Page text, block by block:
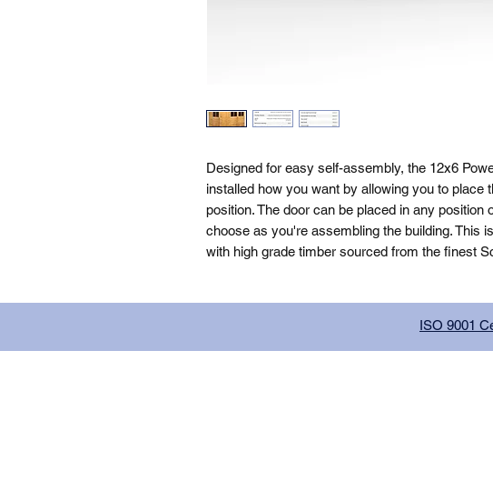
Designed for easy self-assembly, the 12x6
installed how you want by allowing you to place
position. The door can be placed in any position
choose as you're assembling the building. This
with high grade timber sourced from the finest
ISO 9001